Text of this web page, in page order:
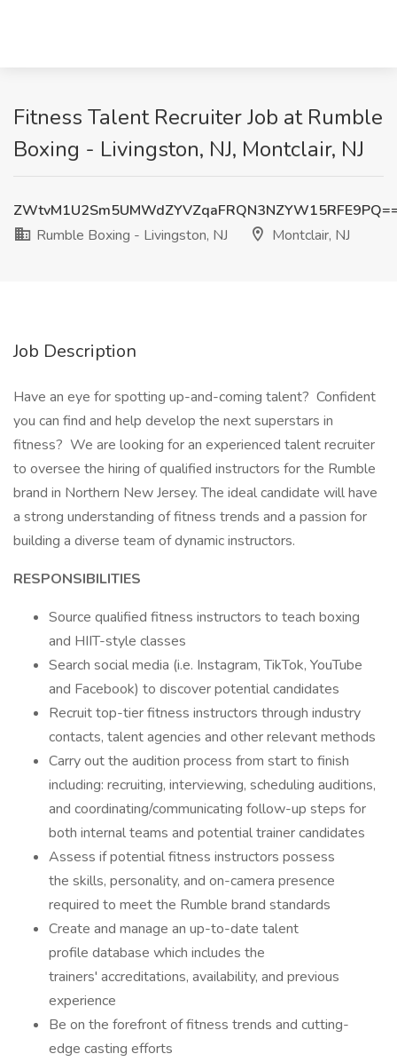
Fitness Talent Recruiter Job at Rumble
Boxing - Livingston, NJ, Montclair, NJ
Rumble Boxing - Livingston, NJ
Montclair, NJ
Job Description
Have an eye for spotting up-and-coming talent? Confident
you can find and help develop the next superstars in
fitness? We are looking for an experienced talent recruiter
to oversee the hiring of qualified instructors for the Rumble
brand in Northern New Jersey. The ideal candidate will have
a strong understanding of fitness trends and a passion for
building a diverse team of dynamic instructors.
RESPONSIBILITIES
Source qualified fitness instructors to teach boxing
and HIIT-style classes
Search social media (i.e. Instagram, TikTok, YouTube
and Facebook) to discover potential candidates
Recruit top-tier fitness instructors through industry
contacts, talent agencies and other relevant methods
Carry out the audition process from start to finish
including: recruiting, interviewing, scheduling auditions,
and coordinating/communicating follow-up steps for
both internal teams and potential trainer candidates
Assess if potential fitness instructors possess
the skills, personality, and on-camera presence
required to meet the Rumble brand standards
Create and manage an up-to-date talent
profile database which includes the
trainers' accreditations, availability, and previous
experience
Be on the forefront of fitness trends and cutting-
edge casting efforts